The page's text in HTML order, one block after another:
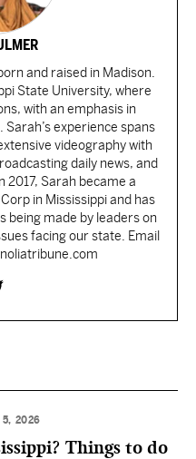
and raised in Madison.
State University, where
with an emphasis in
experience spans
videography with
daily news, and
2017, Sarah became a
in Mississippi and has
being made by leaders on
facing our state. Email
5, 2026
Things to do